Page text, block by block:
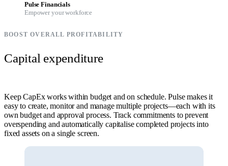
Pulse Financials
Empower your workforce
BOOST OVERALL PROFITABILITY
Capital expenditure
Keep CapEx works within budget and on schedule. Pulse makes it
easy to create, monitor and manage multiple projects—each with its
own budget and approval process. Track commitments to prevent
overspending and automatically capitalise completed projects into
fixed assets on a single screen.